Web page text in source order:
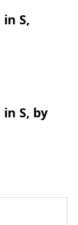
S,
S, by